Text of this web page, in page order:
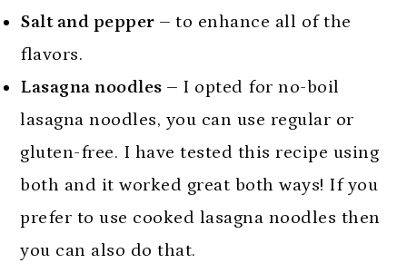
Salt and pepper –to enhance all of the
flavors.
Lasagna noodles – I opted for no-boil
lasagna noodles, you can use regular or
gluten-free. I have tested this recipe using
both and it worked great both ways! If you
prefer to use cooked lasagna noodles then
you can also do that.